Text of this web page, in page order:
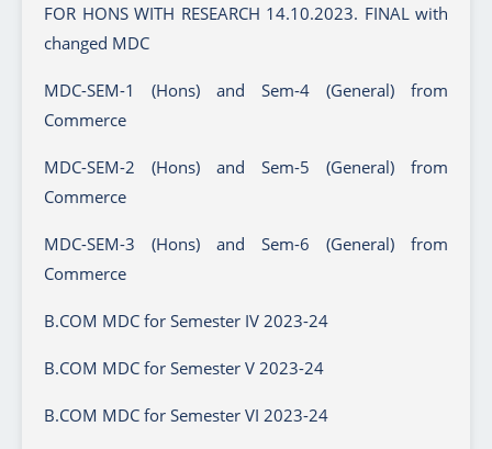
FOR HONS WITH RESEARCH 14.10.2023. FINAL with
changed MDC
MDC-SEM-1 (Hons) and Sem-4 (General) from
Commerce
MDC-SEM-2 (Hons) and Sem-5 (General) from
Commerce
MDC-SEM-3 (Hons) and Sem-6 (General) from
Commerce
B.COM MDC for Semester IV 2023-24
B.COM MDC for Semester V 2023-24
B.COM MDC for Semester VI 2023-24